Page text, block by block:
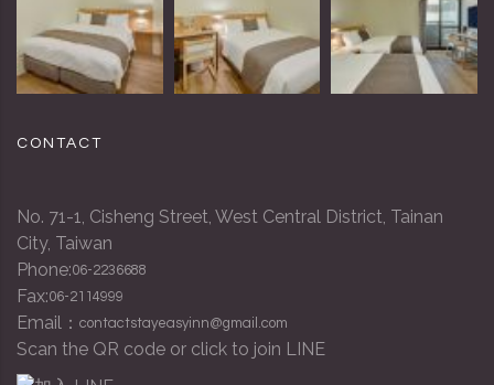
CONTACT
No. 71-1, Cisheng Street, West Central District, Tainan
City, Taiwan
Phone:06-2236688
Fax:06-2114999
Email： contactstayeasyinn@gmail.com
Scan the QR code or click to join LINE